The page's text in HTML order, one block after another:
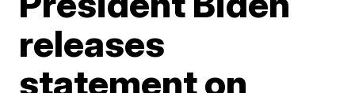
releases
statement on